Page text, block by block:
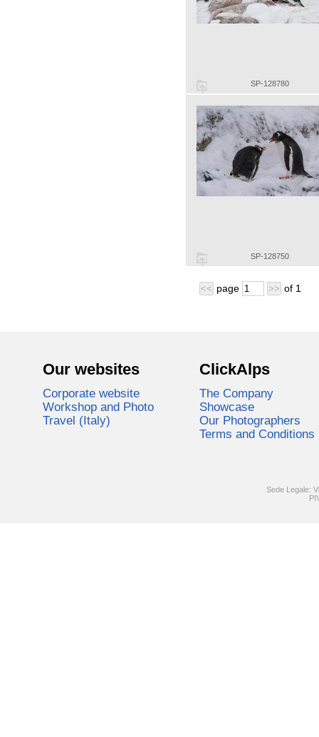
SP-128780
SP-128750
<< page >> of 1
Our websites
Corporate website
Workshop and Photo
Travel (Italy)
ClickAlps
The Company
Showcase
Our Photographers
Terms and Conditions
Sede Legale: